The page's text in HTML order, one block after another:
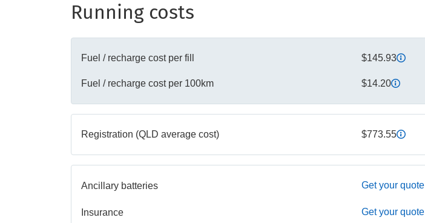
Running costs
Fuel / recharge cost per fill $145.93
Fuel / recharge cost per 100km $14.20
Registration (QLD average cost) $773.55
Ancillary batteries Get your quote
Insurance Get your quote